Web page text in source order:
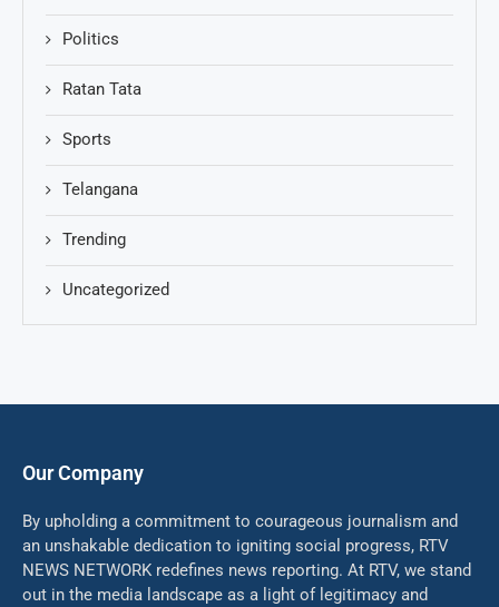
Politics
Ratan Tata
Sports
Telangana
Trending
Uncategorized
Our Company
By upholding a commitment to courageous journalism and
an unshakable dedication to igniting social progress, RTV
NEWS NETWORK redefines news reporting. At RTV, we stand
out in the media landscape as a light of legitimacy and